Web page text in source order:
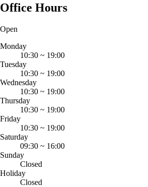
Office Hours
Open
Monday
10:30 ~ 19:00
Tuesday
10:30 ~ 19:00
Wednesday
10:30 ~ 19:00
Thursday
10:30 ~ 19:00
Friday
10:30 ~ 19:00
Saturday
09:30 ~ 16:00
Sunday
Closed
Holiday
Closed